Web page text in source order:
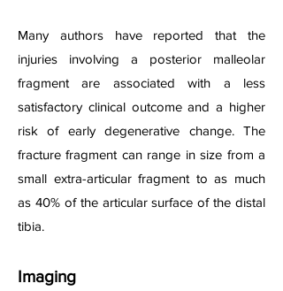
Many authors have reported that the
injuries involving a posterior malleolar
fragment are associated with a less
satisfactory clinical outcome and a higher
risk of early degenerative change. The
fracture fragment can range in size from a
small extra-articular fragment to as much
as 40% of the articular surface of the distal
tibia.
Imaging